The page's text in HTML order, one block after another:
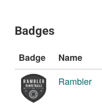
Badges
Badge Name
Rambler